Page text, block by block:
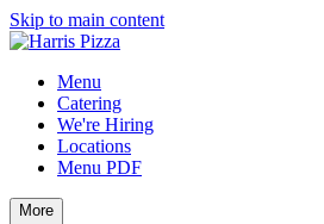
Skip to main content
Menu
Catering
We're Hiring
Locations
Menu PDF
More